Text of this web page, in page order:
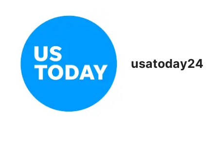
usatoday24